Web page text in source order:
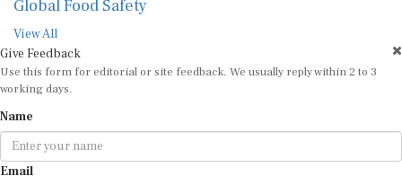
Global Food Safety
View All
Give Feedback
Use this form for editorial or site feedback. We usually reply within 2 to 3
working days.
Name
Email